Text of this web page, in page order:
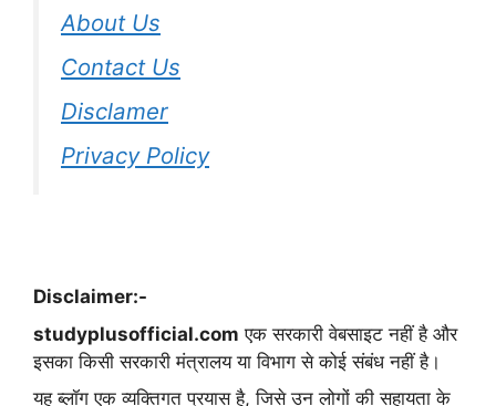
About Us
Contact Us
Disclamer
Privacy Policy
Disclaimer:-
studyplusofficial.com एक सरकारी वेबसाइट नहीं है और
इसका किसी सरकारी मंत्रालय या विभाग से कोई संबंध नहीं है।
यह ब्लॉग एक व्यक्तिगत प्रयास है, जिसे उन लोगों की सहायता के